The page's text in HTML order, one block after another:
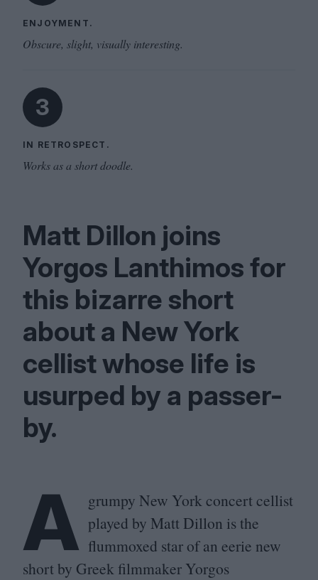
ENJOYMENT.
Obscure, slight, visually interesting.
3
IN RETROSPECT.
Works as a short doodle.
Matt Dillon joins
Yorgos Lanthimos for
this bizarre short
about a New York
cellist whose life is
usurped by a passer-
by.
A grumpy New York concert cellist
played by Matt Dillon is the
flummoxed star of an eerie new
short by Greek filmmaker Yorgos